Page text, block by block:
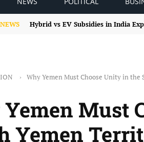
Hybrid vs EV Subsidies in India
› Why Yemen Must Choose Unity in the
Must
Yemen